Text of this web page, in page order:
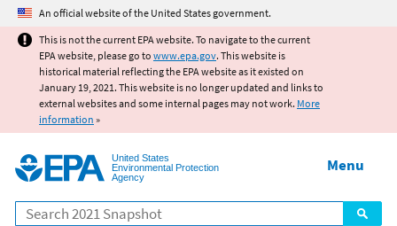
Jump to main content
An official website of the United States government.
This is not the current EPA website. To navigate to the current
EPA website, please go to www.epa.gov. This website is
historical material reflecting the EPA website as it existed on
January 19, 2021. This website is no longer updated and links to
external websites and some internal pages may not work. More
information »
United States
Environmental Protection
Agency
Search
Menu